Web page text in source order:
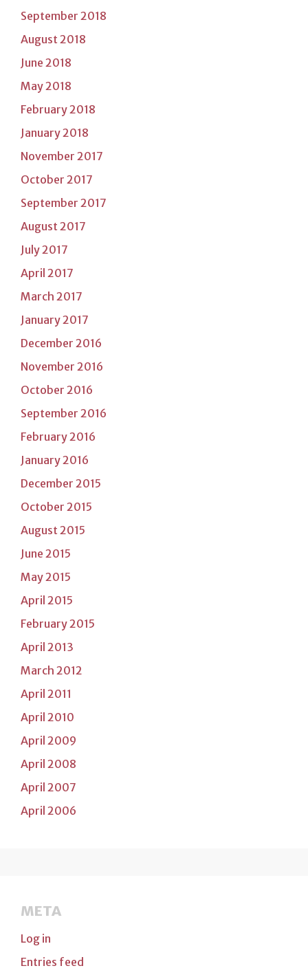
September 2018
August 2018
June 2018
May 2018
February 2018
January 2018
November 2017
October 2017
September 2017
August 2017
July 2017
April 2017
March 2017
January 2017
December 2016
November 2016
October 2016
September 2016
February 2016
January 2016
December 2015
October 2015
August 2015
June 2015
May 2015
April 2015
February 2015
April 2013
March 2012
April 2011
April 2010
April 2009
April 2008
April 2007
April 2006
META
Log in
Entries feed